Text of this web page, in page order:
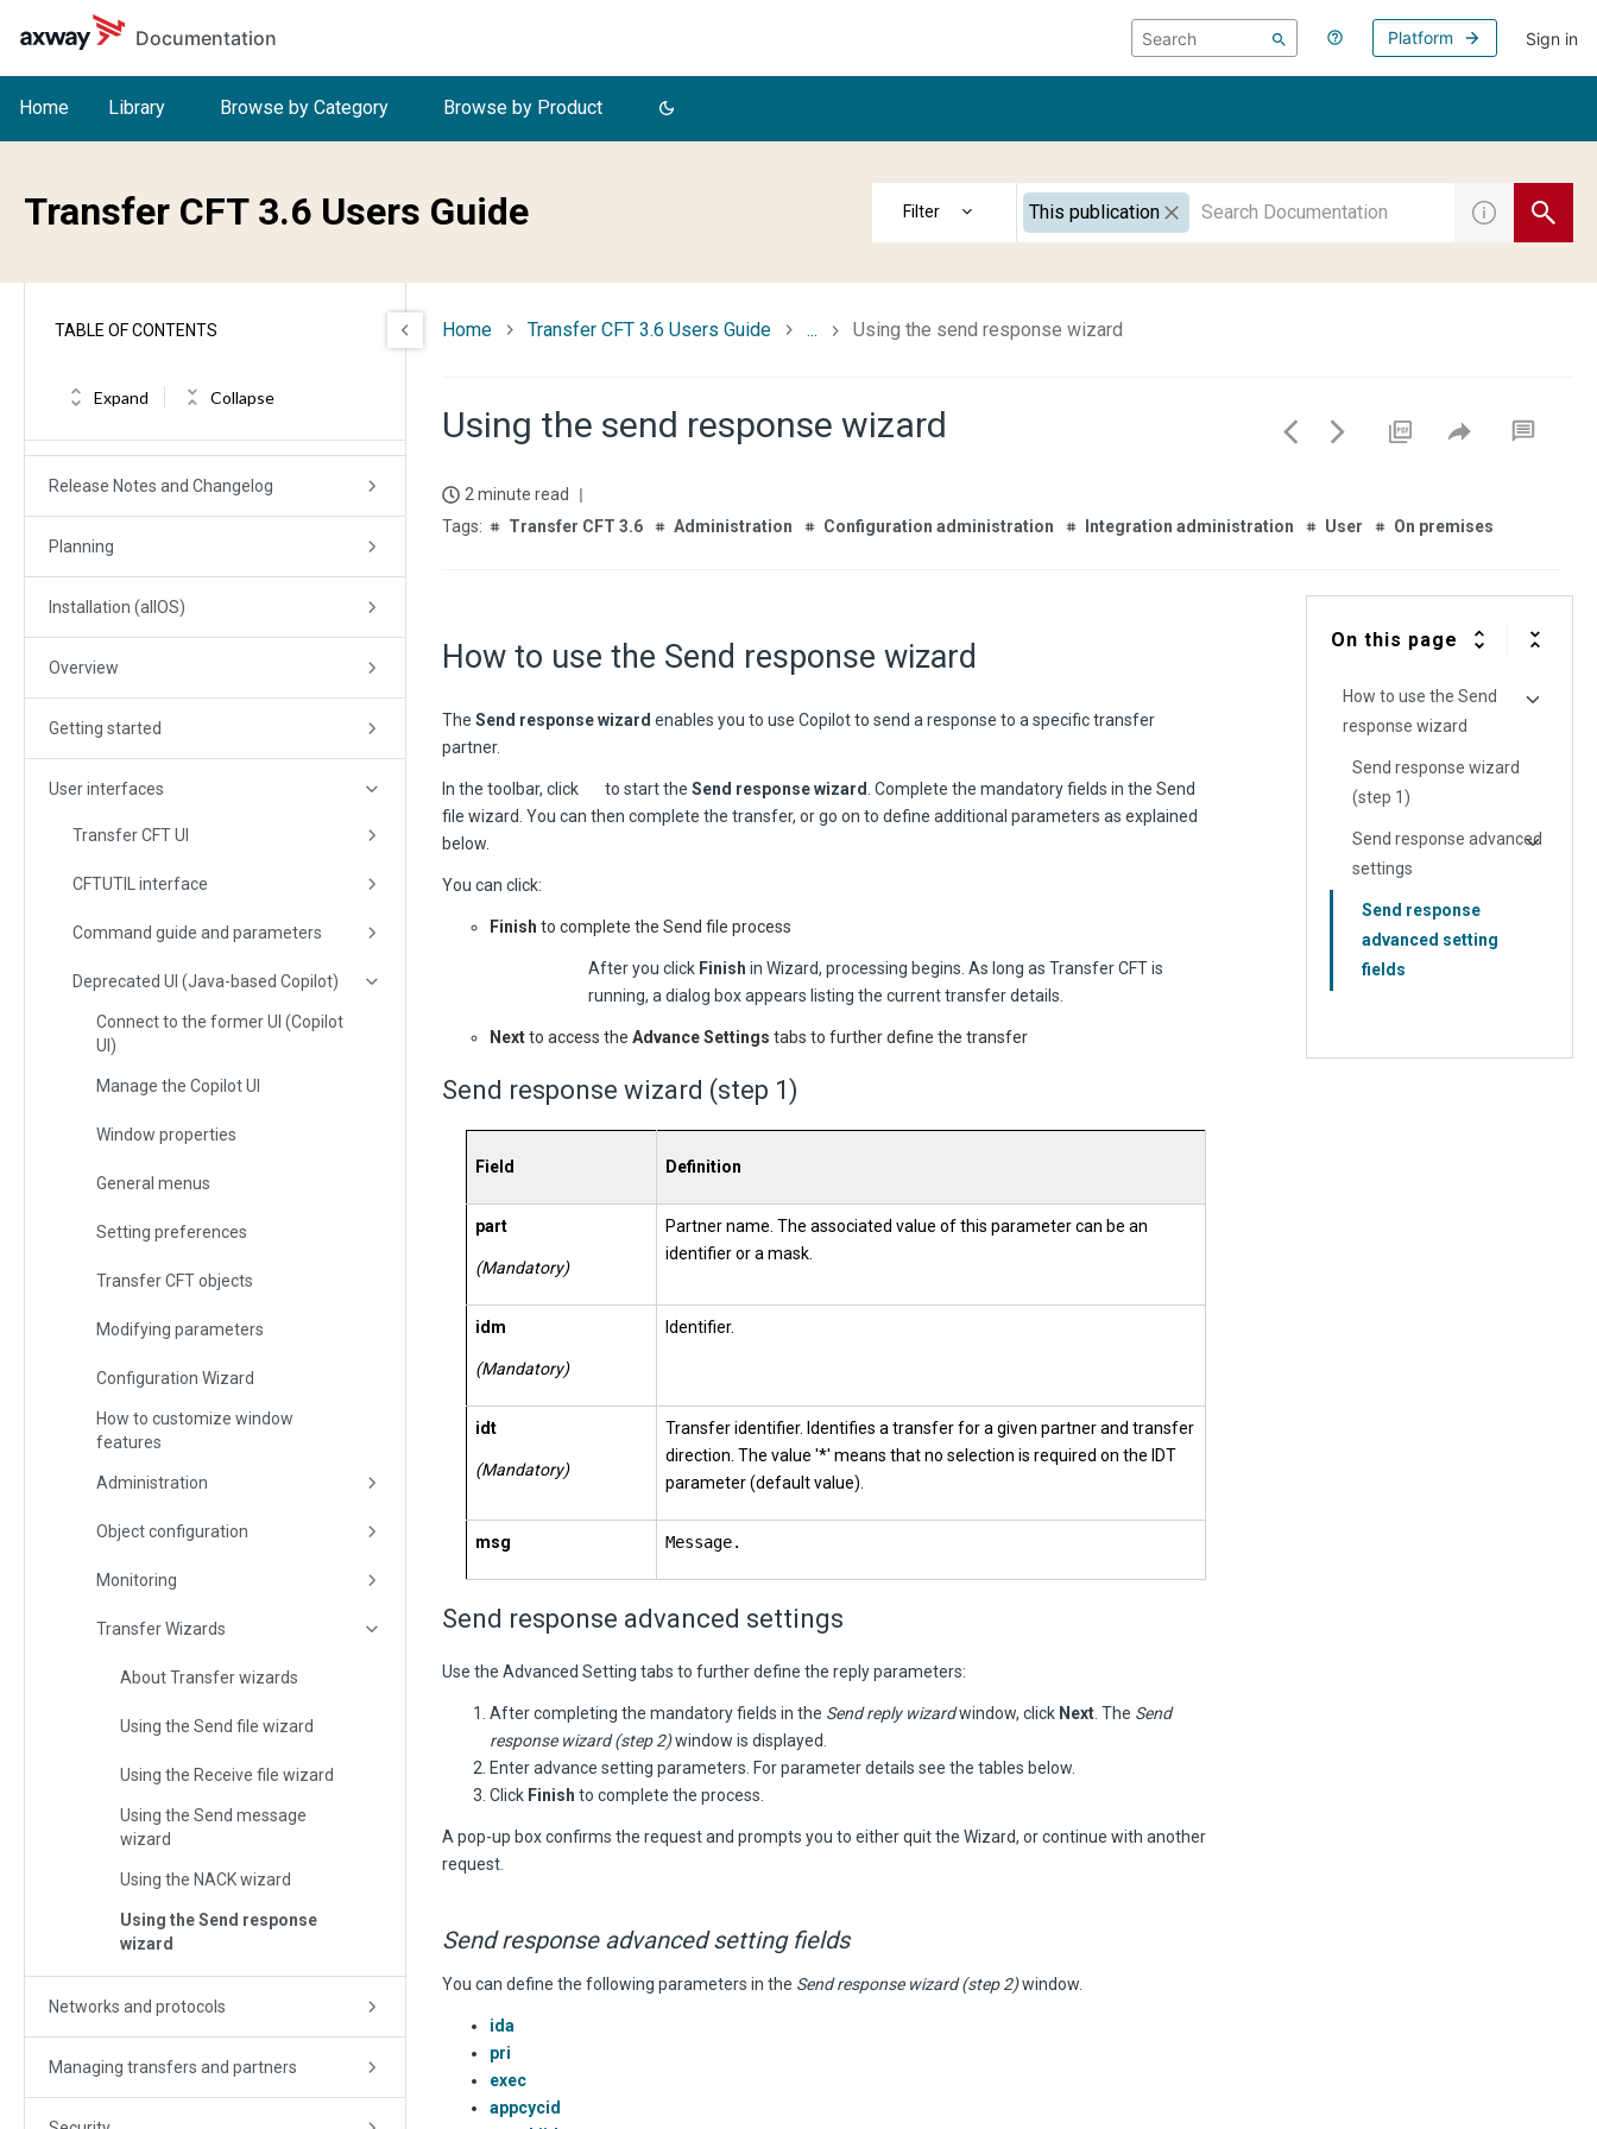
Skip to main content
Documentation
Platform Sign in
Home Library Browse by Category Browse by Product
Transfer CFT 3.6 Users Guide This publication
TABLE OF CONTENTS
Expand Collapse
Release Notes and Changelog
Planning
Installation (allOS)
Overview
Getting started
User interfaces
Transfer CFT UI
CFTUTIL interface
Command guide and parameters
Deprecated UI (Java-based Copilot)
Connect to the former UI (Copilot
UI)
Manage the Copilot UI
Window properties
General menus
Setting preferences
Transfer CFT objects
Modifying parameters
Configuration Wizard
How to customize window
features
Administration
Object configuration
Monitoring
Transfer Wizards
About Transfer wizards
Using the Send file wizard
Using the Receive file wizard
Using the Send message
wizard
Using the NACK wizard
Using the Send response
wizard
Networks and protocols
Managing transfers and partners
Home Transfer CFT 3.6 Users Guide ... Using the send response wizard
Using the send response wizard
2 minute read
Transfer CFT 3.6
Administration Configuration administration Integration administration User On premises
How to use the Send response wizard
The Send response wizard enables you to use Copilot to send a response to a specific transfer
partner.
In the toolbar, click to start the Send response wizard . Complete the mandatory fields in the Send
file wizard. You can then complete the transfer, or go on to define additional parameters as explained
below.
You can click:
Finish to complete the Send file process
After you click Finish in Wizard, processing begins. As long as Transfer CFT is
running, a dialog box appears listing the current transfer details.
Nextto access the Advance Settings tabs to further define the transfer
Send response wizard (step 1)
Field Definition
part
(Mandatory)
Partner name. The associated value of this parameter can be an
identifier or a mask.
idm
(Mandatory)
Identifier.
idt
(Mandatory)
Transfer identifier. Identifies a transfer for a given partner and transfer
direction. The value '*' means that no selection is required on the IDT
parameter (default value).
msg Message.
Send response advanced settings
Use the Advanced Setting tabs to further define the reply parameters:
After completing the mandatory fields in the Send reply wizardwindow, click Next . The Send
response wizard (step 2)window is displayed.
Enter advance setting parameters. For parameter details see the tables below.
Click Finish to complete the process.
A pop-up box confirms the request and prompts you to either quit the Wizard, or continue with another
request.
Send response advanced setting fields
You can define the following parameters in the Send response wizard (step 2)window.
ida
pri
exec
appcycid
On this page
How to use the Send
response wizard
Send response wizard
(step 1)
Send response advanced
settings
Send response
advanced setting
fields